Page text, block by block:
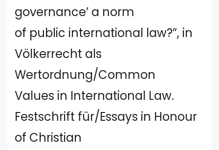
governance’ a norm
of public international law?”, in
Völkerrecht als
Wertordnung/Common
Values in International Law.
Festschrift für/Essays in Honour
of Christian